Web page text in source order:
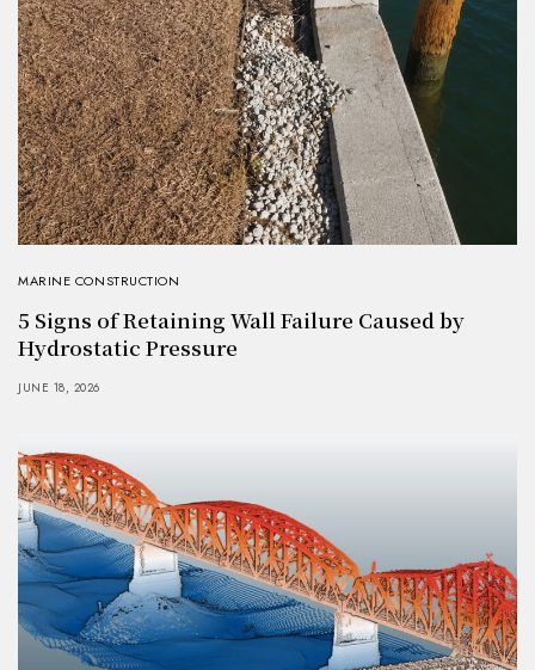
MARINE CONSTRUCTION
5 Signs of Retaining Wall Failure Caused by
Hydrostatic Pressure
JUNE 18, 2026